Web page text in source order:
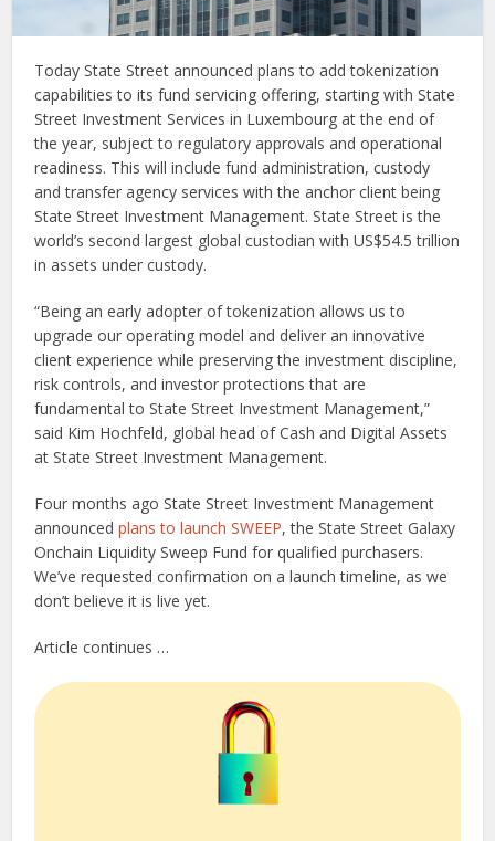
Today State Street announced plans to add tokenization
capabilities to its fund servicing offering, starting with State
Street Investment Services in Luxembourg at the end of
the year, subject to regulatory approvals and operational
readiness. This will include fund administration, custody
and transfer agency services with the anchor client being
State Street Investment Management. State Street is the
world’s second largest global custodian with US$54.5 trillion
in assets under custody.
“Being an early adopter of tokenization allows us to
upgrade our operating model and deliver an innovative
client experience while preserving the investment discipline,
risk controls, and investor protections that are
fundamental to State Street Investment Management,”
said Kim Hochfeld, global head of Cash and Digital Assets
at State Street Investment Management.
Four months ago State Street Investment Management
announcedplans to launch SWEEP, the State Street Galaxy
Onchain Liquidity Sweep Fund for qualified purchasers.
We’ve requested confirmation on a launch timeline, as we
don’t believe it is live yet.
Article continues …